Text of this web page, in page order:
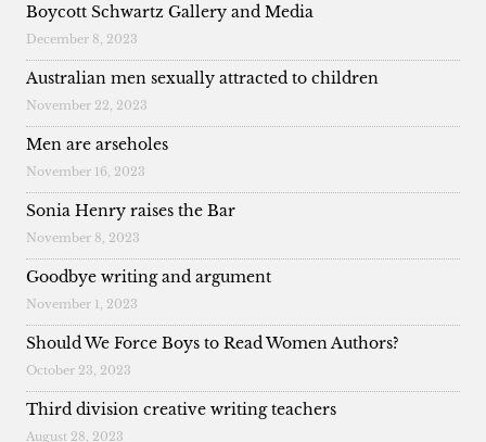
Boycott Schwartz Gallery and Media
December 8, 2023
Australian men sexually attracted to children
November 22, 2023
Men are arseholes
November 16, 2023
Sonia Henry raises the Bar
November 8, 2023
Goodbye writing and argument
November 1, 2023
Should We Force Boys to Read Women Authors?
October 23, 2023
Third division creative writing teachers
August 28, 2023